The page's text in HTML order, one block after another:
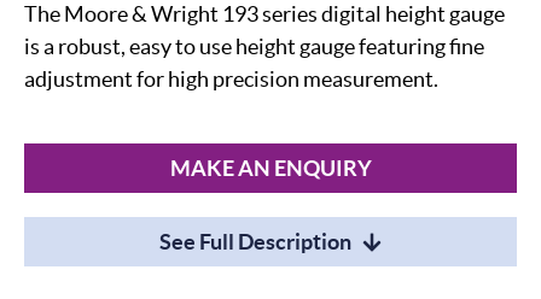
The Moore & Wright 193 series digital height gauge
is a robust, easy to use height gauge featuring fine
adjustment for high precision measurement.
MAKE AN ENQUIRY
See Full Description